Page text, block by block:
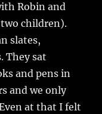
Robin and
children).
slates,
They sat
and pens in
and we only
at that I felt